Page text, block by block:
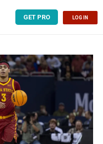
GET PRO LOG IN